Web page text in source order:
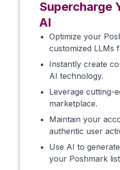
Supercharge
AI
Optimize your
customized LLMs
Instantly create
AI technology.
Leverage cutting-
marketplace.
Maintain your
authentic user
Use AI to
your Poshmark